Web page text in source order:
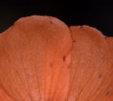
Pop Culture
Underwater Photography